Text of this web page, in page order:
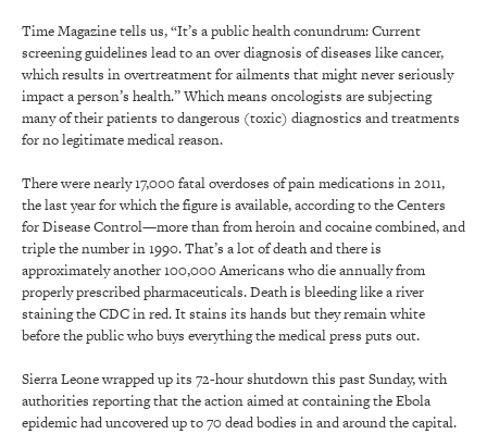
Time Magazine tells us, “It’s a public health conundrum: Current
screening guidelines lead to an over diagnosis of diseases like cancer,
which results in overtreatment for ailments that might never seriously
impact a person’s health.” Which means oncologists are subjecting
many of their patients to dangerous (toxic) diagnostics and treatments
for no legitimate medical reason.
There were nearly 17,000 fatal overdoses of pain medications in 2011,
the last year for which the figure is available, according to the Centers
for Disease Control—more than from heroin and cocaine combined, and
triple the number in 1990. That’s a lot of death and there is
approximately another 100,000 Americans who die annually from
properly prescribed pharmaceuticals. Death is bleeding like a river
staining the CDC in red. It stains its hands but they remain white
before the public who buys everything the medical press puts out.
Sierra Leone wrapped up its 72-hour shutdown this past Sunday, with
authorities reporting that the action aimed at containing the Ebola
epidemic had uncovered up to 70 dead bodies in and around the capital.